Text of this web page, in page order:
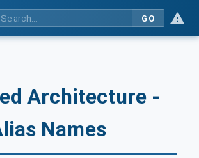
GO
Architecture -
Names